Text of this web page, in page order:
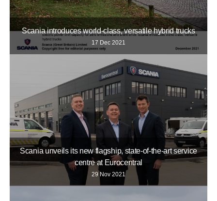
Scania introduces world-class, versatile hybrid trucks
17 Dec 2021
Scania unveils its new flagship, state-of-the-art service
centre at Eurocentral
29 Nov 2021